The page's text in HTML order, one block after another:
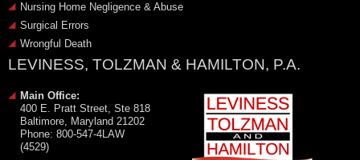
Nursing Home Negligence & Abuse
Surgical Errors
Wrongful Death
LEVINESS, TOLZMAN & HAMILTON, P.A.
Main Office:
400 E. Pratt Street, Ste 818
Baltimore, Maryland 21202
Phone: 800-547-4LAW
(4529)